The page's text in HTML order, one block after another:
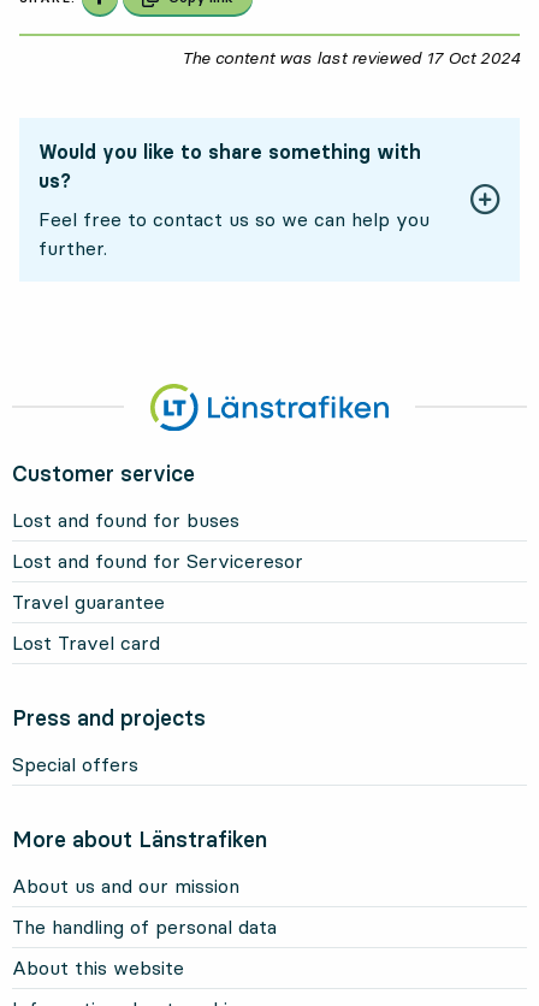
The content was last reviewed 17 Oct 2024
Would you like to share something with
us?
Feel free to contact us so we can help you
further.
Customer service
Lost and found for buses
Lost and found for Serviceresor
Travel guarantee
Lost Travel card
Press and projects
Special offers
More about Länstrafiken
About us and our mission
The handling of personal data
About this website